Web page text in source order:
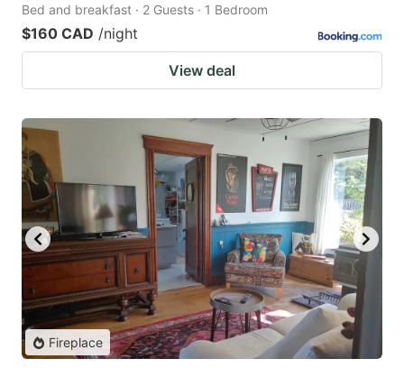
Bed and breakfast · 2 Guests · 1 Bedroom
$160 CAD /night
View deal
Fireplace